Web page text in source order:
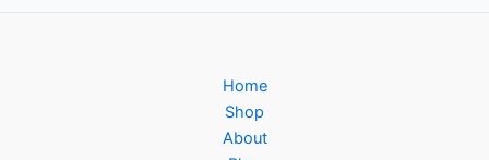
Home
Shop
About